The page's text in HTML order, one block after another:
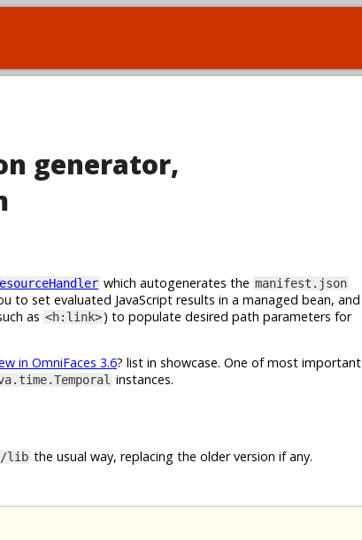
generator,
which autogenerates the manifest.json
to set evaluated JavaScript results in a managed bean, and
as <h:link>) to populate desired path parameters for
in OmniFaces 3.6? list in showcase. One of most important
instances.
lib the usual way, replacing the older version if any.